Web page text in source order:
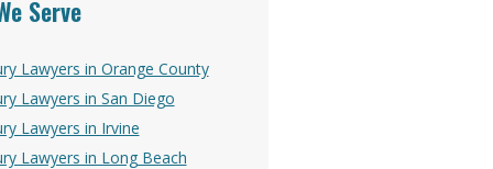
Serve
Lawyers in Orange County
Lawyers in San Diego
Lawyers in Irvine
Lawyers in Long Beach